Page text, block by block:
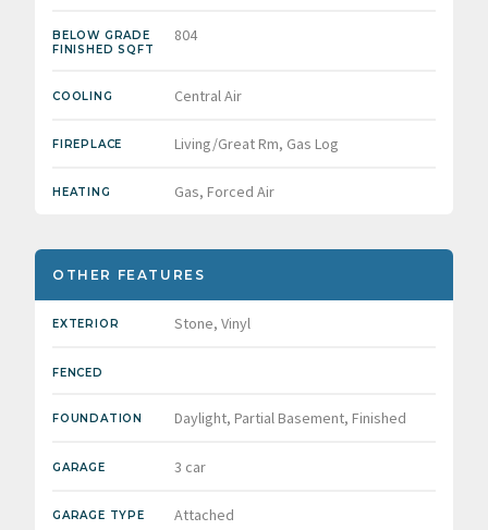
BELOW GRADE
FINISHED SQFT
804
COOLING Central Air
FIREPLACE Living/Great Rm, Gas Log
HEATING Gas, Forced Air
OTHER FEATURES
EXTERIOR Stone, Vinyl
FENCED
FOUNDATION Daylight, Partial Basement, Finished
GARAGE 3 car
GARAGE TYPE Attached